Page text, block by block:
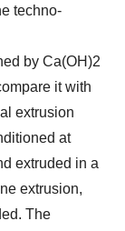
techno-
by Ca(OH)2
it with
extrusion
at
extruded in a
extrusion,
The